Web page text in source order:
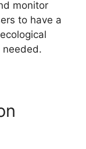
monitor
to have a
needed.